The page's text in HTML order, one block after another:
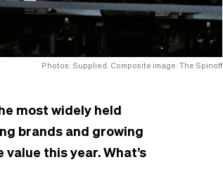
Photos: Supplied. Composite image: The Spinoff
most widely held
brands and growing
this year. What’s